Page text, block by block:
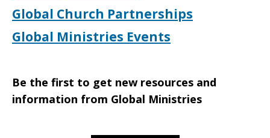
Global Church Partnerships
Global Ministries Events
Be the first to get new resources and
information from Global Ministries